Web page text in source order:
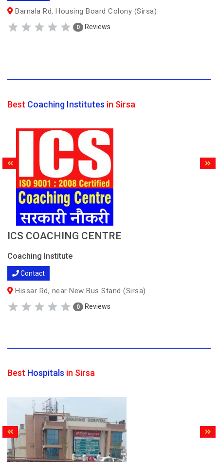
Barnala Rd, Housing Board Colony (Sirsa)
0 Reviews
Best Coaching Institutes in Sirsa
ICS COACHING CENTRE
Coaching Institute
Contact
Hissar Rd, near New Bus Stand (Sirsa)
0 Reviews
Best Hospitals in Sirsa